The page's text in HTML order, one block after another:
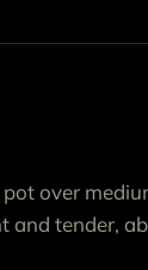
over
and tender,